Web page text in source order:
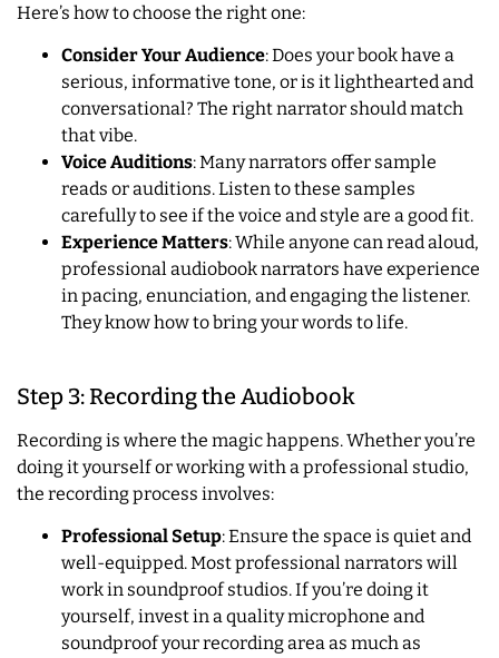
Here’s how to choose the right one:
Consider Your Audience: Does your book have a
serious, informative tone, or is it lighthearted and
conversational? The right narrator should match
that vibe.
Voice Auditions: Many narrators offer sample
reads or auditions. Listen to these samples
carefully to see if the voice and style are a good fit.
Experience Matters: While anyone can read aloud,
professional audiobook narrators have experience
in pacing, enunciation, and engaging the listener.
They know how to bring your words to life.
Step 3: Recording the Audiobook
Recording is where the magic happens. Whether you’re
doing it yourself or working with a professional studio,
the recording process involves:
Professional Setup: Ensure the space is quiet and
well-equipped. Most professional narrators will
work in soundproof studios. If you’re doing it
yourself, invest in a quality microphone and
soundproof your recording area as much as